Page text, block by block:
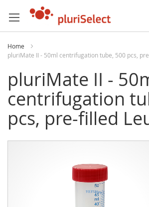
Home
pluriMate II - 50ml centrifugation tube, 500 pcs,
pluriMate II -
centrifugation
pcs, pre-filled